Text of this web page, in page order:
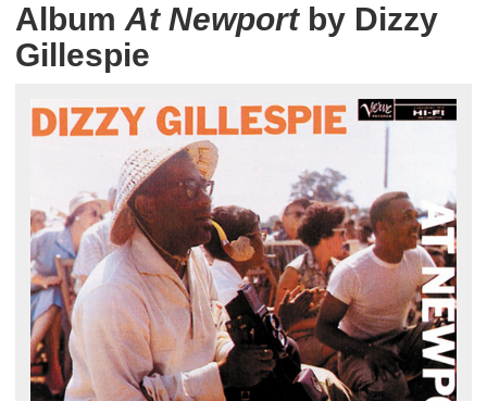
Album At Newportby Dizzy
Gillespie